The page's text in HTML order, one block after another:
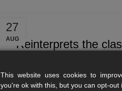
27
AUG
DESIGN TRENDS
Reinterprets the
Aliquet parturient scele risque
This website uses cookies to
you're ok with this, but you can opt-out